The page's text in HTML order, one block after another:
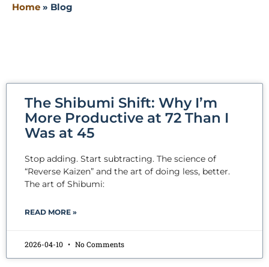
Home » Blog
The Shibumi Shift: Why I’m
More Productive at 72 Than I
Was at 45
Stop adding. Start subtracting. The science of
“Reverse Kaizen” and the art of doing less, better.
The art of Shibumi:
READ MORE »
2026-04-10 No Comments